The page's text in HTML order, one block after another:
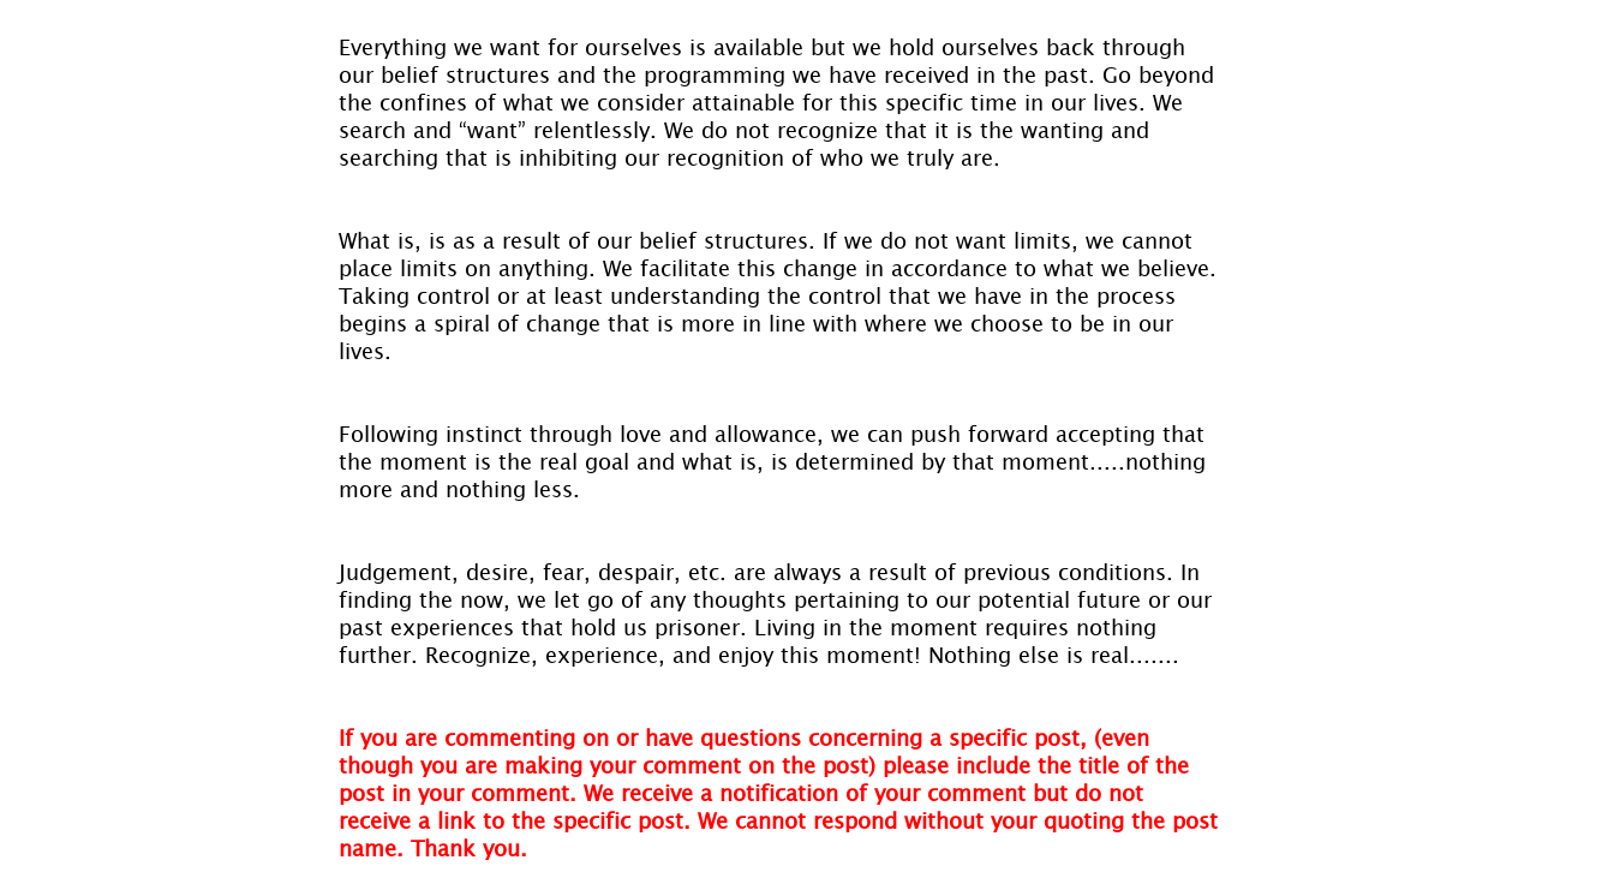
Everything we want for ourselves is available but we hold ourselves back through
our belief structures and the programming we have received in the past. Go beyond
the confines of what we consider attainable for this specific time in our lives. We
search and “want” relentlessly. We do not recognize that it is the wanting and
searching that is inhibiting our recognition of who we truly are.
What is, is as a result of our belief structures. If we do not want limits, we cannot
place limits on anything. We facilitate this change in accordance to what we believe.
Taking control or at least understanding the control that we have in the process
begins a spiral of change that is more in line with where we choose to be in our
lives.
Following instinct through love and allowance, we can push forward accepting that
the moment is the real goal and what is, is determined by that moment.....nothing
more and nothing less.
Judgement, desire, fear, despair, etc. are always a result of previous conditions. In
finding the now, we let go of any thoughts pertaining to our potential future or our
past experiences that hold us prisoner. Living in the moment requires nothing
further. Recognize, experience, and enjoy this moment! Nothing else is real.......
If you are commenting on or have questions concerning a specific post, (even
though you are making your comment on the post) please include the title of the
post in your comment. We receive a notification of your comment but do not
receive a link to the specific post. We cannot respond without your quoting the post
name. Thank you.